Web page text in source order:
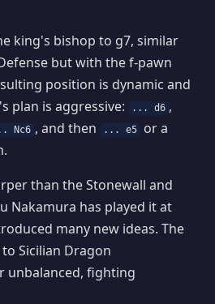
king's bishop to g7, similar
but with the f-pawn
position is dynamic and
plan is aggressive:
... d6 ,
Nc6 , and then ... e5
or a
than the Stonewall and
Nakamura has played it at
many new ideas. The
Sicilian Dragon
unbalanced, fighting